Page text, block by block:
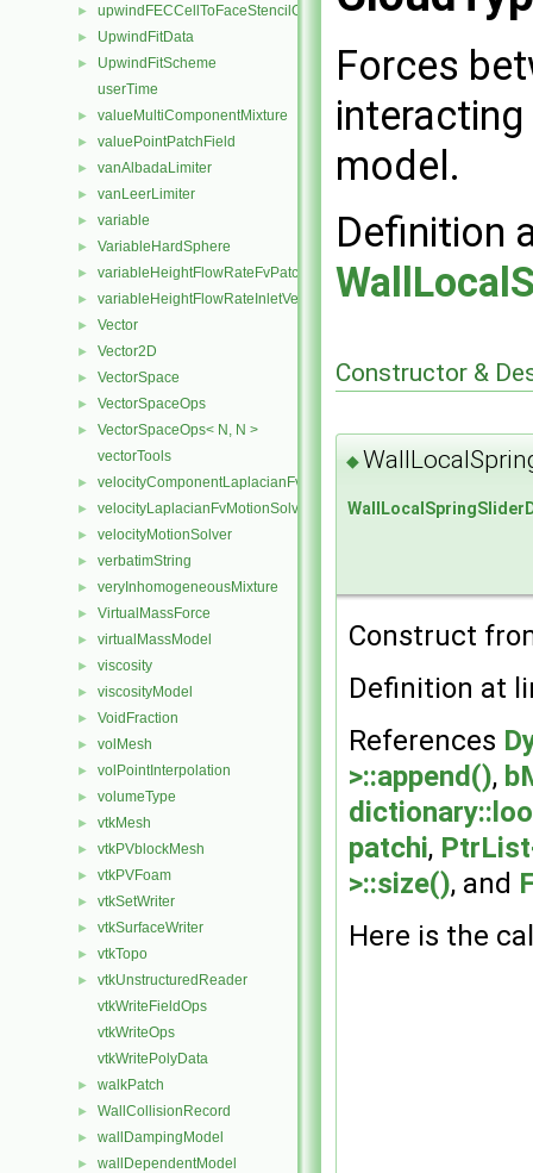
► upwindFECCellToFaceStencilObject
► UpwindFitData
►
UpwindFitScheme
userTime
► valueMultiComponentMixture
► valuePointPatchField
► vanAlbadaLimiter
► vanLeerLimiter
► variable
► VariableHardSphere
► variableHeightFlowRateFvPatchScalarField
► variableHeightFlowRateInletVelocityFvPatchVectorField
► Vector
► Vector2D
► VectorSpace
► VectorSpaceOps
►
VectorSpaceOps< N, N >
vectorTools
► velocityComponentLaplacianFvMotionSolver
► velocityLaplacianFvMotionSolver
► velocityMotionSolver
► verbatimString
► veryInhomogeneousMixture
► VirtualMassForce
► virtualMassModel
► viscosity
► viscosityModel
► VoidFraction
► volMesh
► volPointInterpolation
► volumeType
► vtkMesh
► vtkPVblockMesh
► vtkPVFoam
► vtkSetWriter
► vtkSurfaceWriter
► vtkTopo
►
vtkUnstructuredReader
vtkWriteFieldOps
vtkWriteOps
vtkWritePolyData
► walkPatch
► WallCollisionRecord
► wallDampingModel
► wallDependentModel
Forces
model.
Definition
Constructor &
◆
Construct
Definition at
References
>::append(),
patchi,
>::size(), and
Here is the